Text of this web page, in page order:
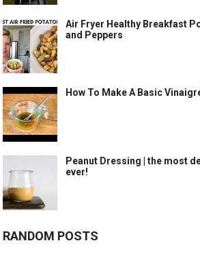
Air Fryer Healthy Breakfast
and Peppers
How To Make A Basic
Peanut Dressing | the most
ever!
RANDOM POSTS